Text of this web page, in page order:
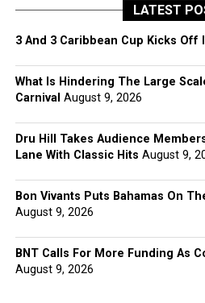
LATEST
3 And 3 Caribbean Cup Kicks Off
What Is Hindering The Large
Carnival August 9, 2026
Dru Hill Takes Audience
Lane With Classic Hits August 9,
Bon Vivants Puts Bahamas On
August 9, 2026
BNT Calls For More Funding As
August 9, 2026